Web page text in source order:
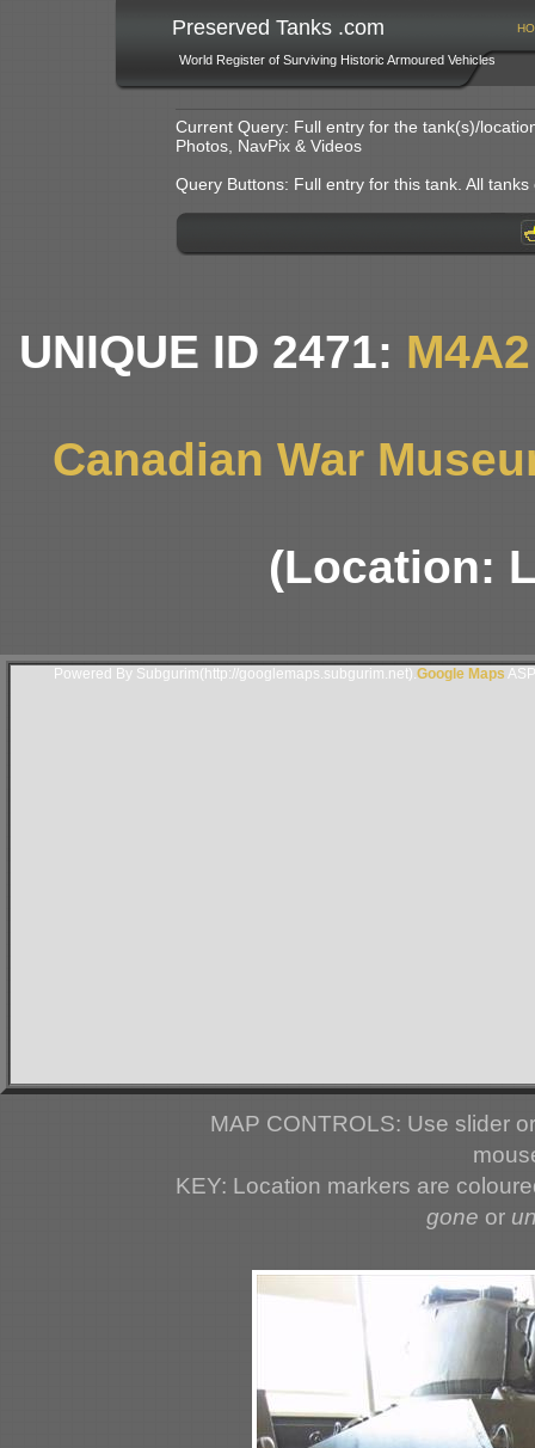
Preserved Tanks .com
World Register of Surviving Historic Armoured Vehicles
Current Query: Full entry for the tank(s)/
Photos, NavPix & Videos
Query Buttons: Full entry for this tank. All
UNIQUE ID 2471:
Canadian War
(Location:
Powered By Subgurim(http://googlemaps.subgurim.net). Google Maps
MAP CONTROLS: Use slider
KEY: Location markers are
gone or